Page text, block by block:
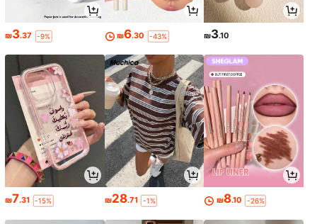
₪3.37 -9% ₪6.30 -43% ₪3.10
₪7.31 -15% ₪28.71 -1% ₪8.10 -26%